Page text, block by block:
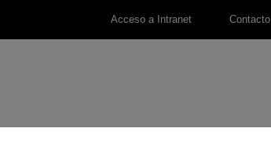
Acceso a Intranet Contacto